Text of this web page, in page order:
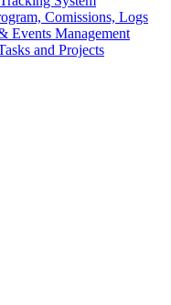
Comissions, Logs
Events Management
and Projects